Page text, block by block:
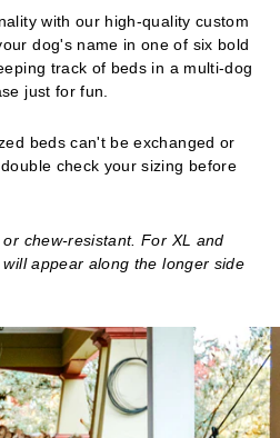
with our high-quality custom
dog's name in one of six bold
track of beds in a multi-dog
just for fun.
beds can't be exchanged or
check your sizing before
chew-resistant. For XL and
appear along the longer side